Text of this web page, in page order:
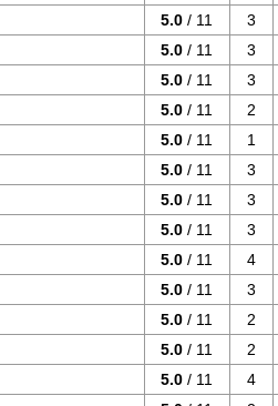
5.0 / 11
3
5.0 / 11
3
5.0 / 11
3
5.0 / 11
2
5.0 / 11
1
5.0 / 11
3
5.0 / 11
3
5.0 / 11
3
5.0 / 11
4
5.0 / 11
3
5.0 / 11
2
5.0 / 11
2
5.0 / 11
4